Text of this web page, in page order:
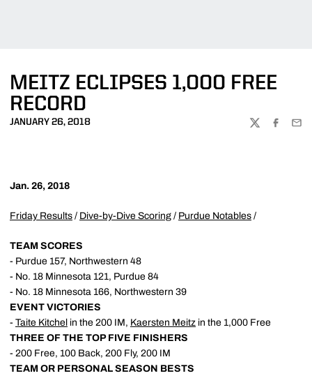
MEITZ ECLIPSES 1,000 FREE
RECORD
JANUARY 26, 2018
TWITTER
Jan. 26, 2018
Friday Results / Dive-by-Dive Scoring / Purdue Notables /
TEAM SCORES
- Purdue 157, Northwestern 48
- No. 18 Minnesota 121, Purdue 84
- No. 18 Minnesota 166, Northwestern 39
EVENT VICTORIES
- Taite Kitchel in the 200 IM, Kaersten Meitz in the 1,000 Free
THREE OF THE TOP FIVE FINISHERS
- 200 Free, 100 Back, 200 Fly, 200 IM
TEAM OR PERSONAL SEASON BESTS